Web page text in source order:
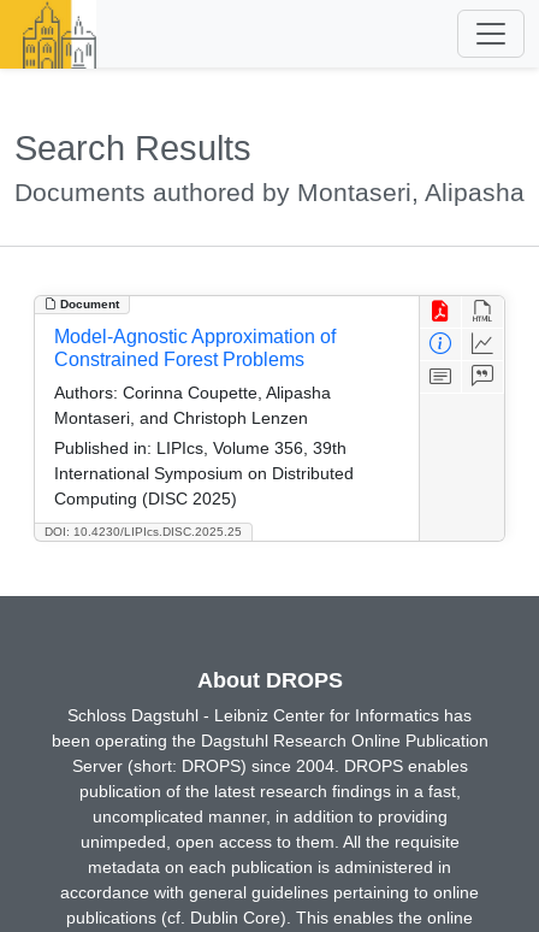
Search Results
Documents authored by Montaseri, Alipasha
Document
DOI: 10.4230/LIPIcs.DISC.2025.25
Model-Agnostic Approximation of
Constrained Forest Problems
Authors: Corinna Coupette, Alipasha
Montaseri, and Christoph Lenzen
Published in: LIPIcs, Volume 356, 39th
International Symposium on Distributed
Computing (DISC 2025)
About DROPS
Schloss Dagstuhl - Leibniz Center for Informatics has
been operating the Dagstuhl Research Online Publication
Server (short: DROPS) since 2004. DROPS enables
publication of the latest research findings in a fast,
uncomplicated manner, in addition to providing
unimpeded, open access to them. All the requisite
metadata on each publication is administered in
accordance with general guidelines pertaining to online
publications (cf. Dublin Core). This enables the online